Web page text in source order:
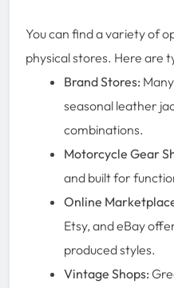
You can find a variety of
physical stores. Here are
Brand Stores:
seasonal leather
combinations.
Motorcycle Gear
and built for
Online
Etsy, and eBay
produced styles.
Vintage Shops: